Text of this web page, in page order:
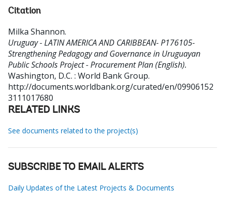
Citation
Milka Shannon.
Uruguay - LATIN AMERICA AND CARIBBEAN- P176105-
Strengthening Pedagogy and Governance in Uruguayan
Public Schools Project - Procurement Plan (English).
Washington, D.C. : World Bank Group.
http://documents.worldbank.org/curated/en/09906152
3111017680
RELATED LINKS
See documents related to the project(s)
SUBSCRIBE TO EMAIL ALERTS
Daily Updates of the Latest Projects & Documents